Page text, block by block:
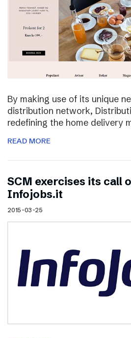
By making use of its unique
distribution network,
redefining the home delivery
READ MORE
SCM exercises its call
Infojobs.it
2015-03-25